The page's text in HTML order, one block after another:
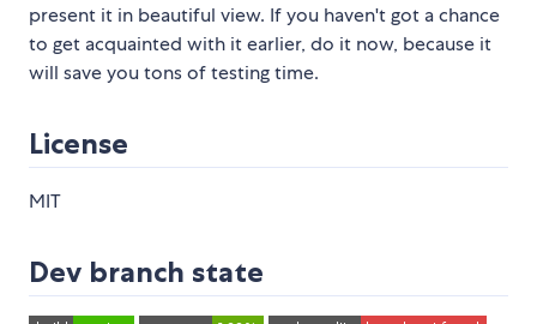
present it in beautiful view. If you haven't got a chance
to get acquainted with it earlier, do it now, because it
will save you tons of testing time.
License
MIT
Dev branch state